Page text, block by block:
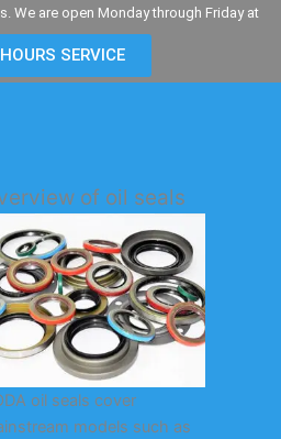
We are open Monday through Friday at
SERVICE
of oil seals
oil seals cover
models such as